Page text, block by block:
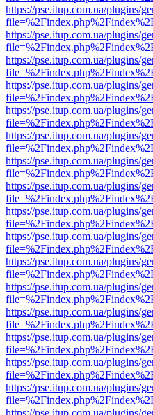
https://pse.itup.com.ua/plugins/
https://pse.itup.com.ua/plugins/
https://pse.itup.com.ua/plugins/
https://pse.itup.com.ua/plugins/
https://pse.itup.com.ua/plugins/
https://pse.itup.com.ua/plugins/
https://pse.itup.com.ua/plugins/
https://pse.itup.com.ua/plugins/
https://pse.itup.com.ua/plugins/
https://pse.itup.com.ua/plugins/
https://pse.itup.com.ua/plugins/
https://pse.itup.com.ua/plugins/
https://pse.itup.com.ua/plugins/
https://pse.itup.com.ua/plugins/
https://pse.itup.com.ua/plugins/
https://pse.itup.com.ua/plugins/
https://pse.itup.com.ua/plugins/